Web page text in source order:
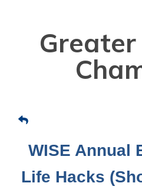
WISE Annual
Life Hacks